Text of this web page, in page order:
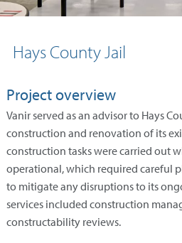
Hays County Jail
Project overview
Vanir served as an advisor to Hays
construction and renovation of its
construction tasks were carried out
operational, which required careful
to mitigate any disruptions to its
services included construction
constructability reviews.